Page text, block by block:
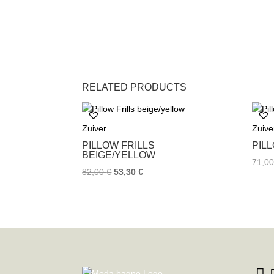
RELATED PRODUCTS
Zuiver
PILLOW FRILLS
BEIGE/YELLOW
82,00€ 53,30€